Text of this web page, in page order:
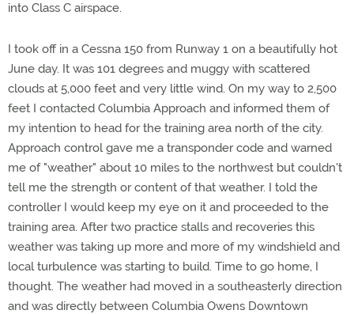
into Class C airspace.
I took off in a Cessna 150 from Runway 1 on a beautifully hot
June day. It was 101 degrees and muggy with scattered
clouds at 5,000 feet and very little wind. On my way to 2,500
feet I contacted Columbia Approach and informed them of
my intention to head for the training area north of the city.
Approach control gave me a transponder code and warned
me of "weather" about 10 miles to the northwest but couldn't
tell me the strength or content of that weather. I told the
controller I would keep my eye on it and proceeded to the
training area. After two practice stalls and recoveries this
weather was taking up more and more of my windshield and
local turbulence was starting to build. Time to go home, I
thought. The weather had moved in a southeasterly direction
and was directly between Columbia Owens Downtown